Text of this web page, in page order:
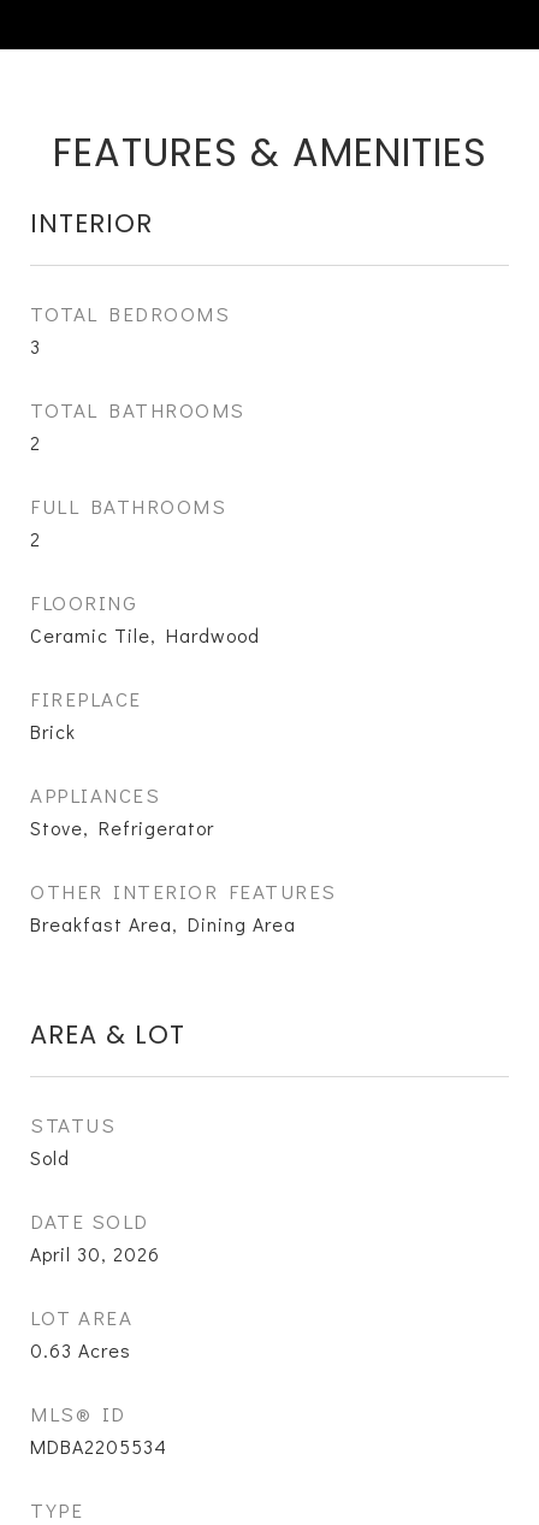
FEATURES & AMENITIES
INTERIOR
TOTAL BEDROOMS
3
TOTAL BATHROOMS
2
FULL BATHROOMS
2
FLOORING
Ceramic Tile, Hardwood
FIREPLACE
Brick
APPLIANCES
Stove, Refrigerator
OTHER INTERIOR FEATURES
Breakfast Area, Dining Area
AREA & LOT
STATUS
Sold
DATE SOLD
April 30, 2026
LOT AREA
0.63 Acres
MLS® ID
MDBA2205534
TYPE